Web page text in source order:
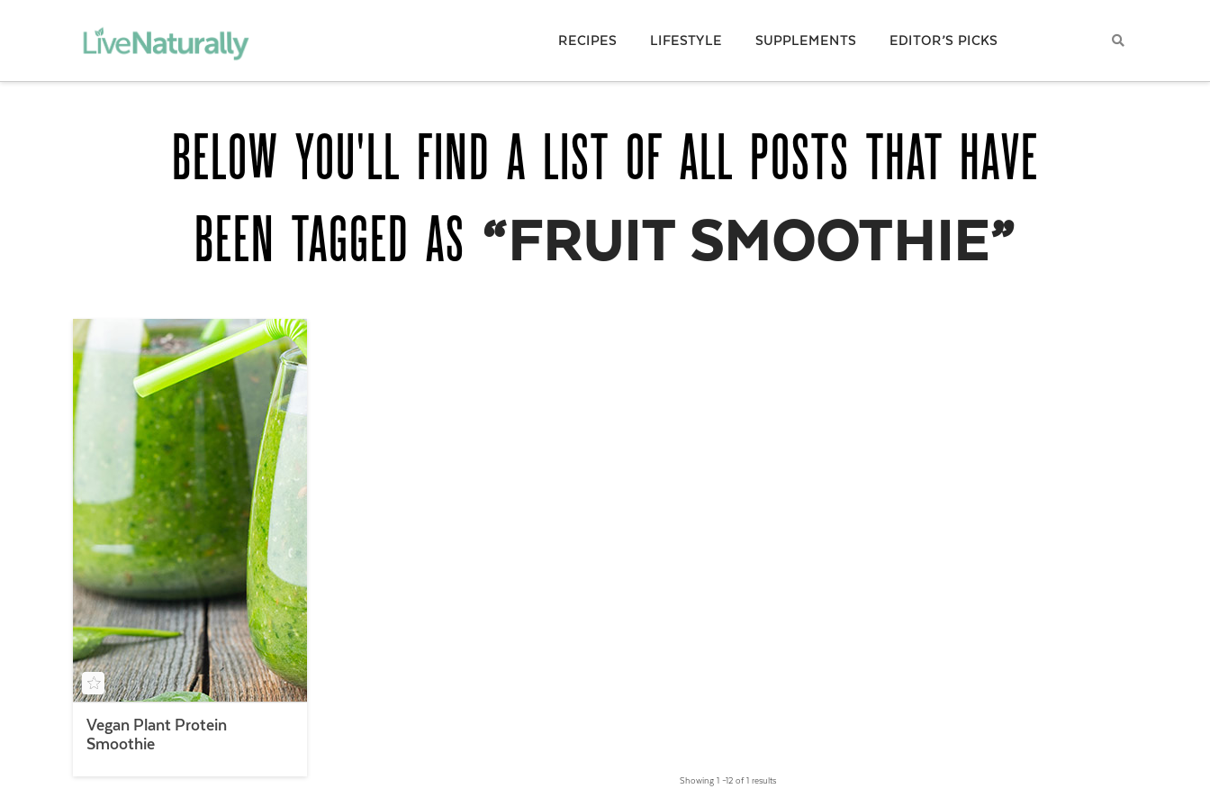
RECIPES LIFESTYLE SUPPLEMENTS EDITOR’S PICKS
BELOW YOU'LL FIND A LIST OF ALL POSTS THAT HAVE
BEEN TAGGED AS “FRUIT SMOOTHIE”
Vegan Plant Protein
Smoothie
Showing 1 –12 of 1 results